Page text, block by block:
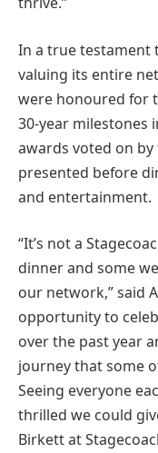
In a true testament
valuing its entire
were honoured for
30-year milestones
awards voted on
presented before
and entertainment.
“It’s not a
dinner and some
our network,” said
opportunity to
over the past year
journey that some
Seeing everyone
thrilled we could
Birkett at